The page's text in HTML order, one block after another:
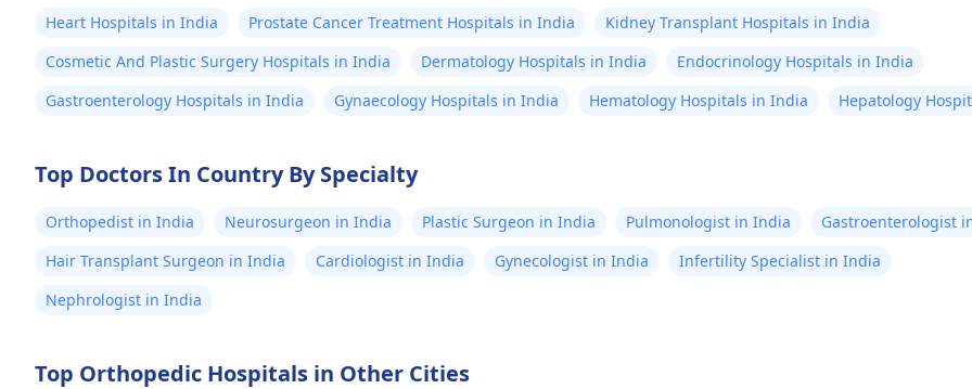
Heart Hospitals in India Prostate Cancer Treatment Hospitals in India
Kidney Transplant Hospitals in India
Cosmetic And Plastic Surgery Hospitals in India
Dermatology Hospitals in India
Endocrinology Hospitals in India
Gastroenterology Hospitals in India
Gynaecology Hospitals in India Hematology Hospitals in India Hepatology
Top Doctors In Country By Specialty
Orthopedist in India Neurosurgeon in India Plastic Surgeon in India Pulmonologist in India
Gastroenterologist
Hair Transplant Surgeon in India
Cardiologist in India Gynecologist in India
Infertility Specialist in India
Nephrologist in India
Top Orthopedic Hospitals in Other Cities